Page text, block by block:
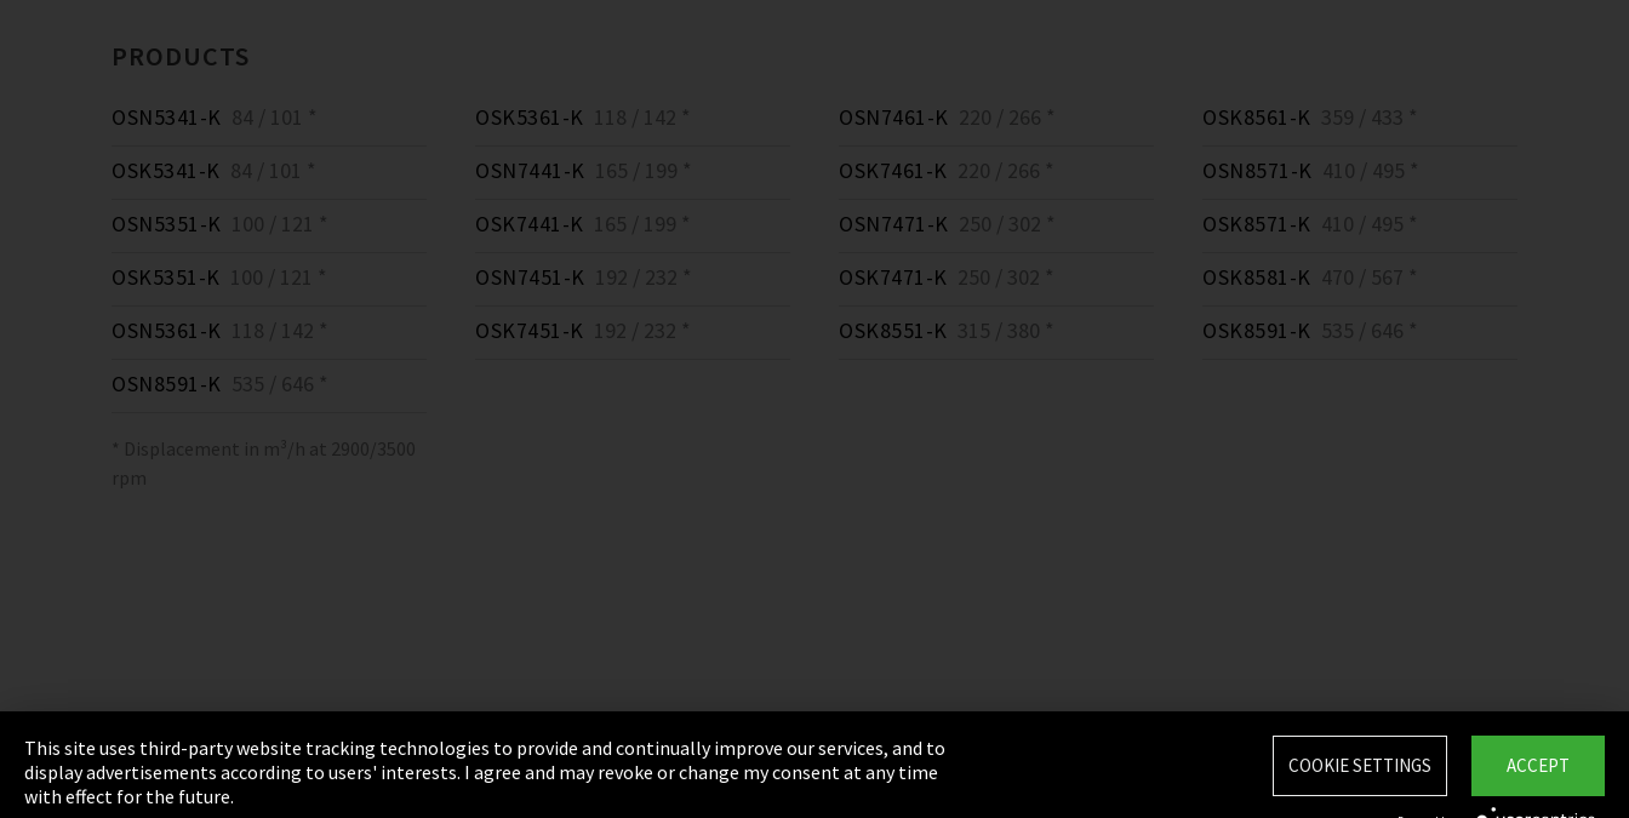
PRODUCTS
OSN5341-K 84 / 101 *
OSK5341-K 84 / 101 *
OSN5351-K 100 / 121 *
OSK5351-K 100 / 121 *
OSN5361-K 118 / 142 *
OSK5361-K 118 / 142 *
OSN7441-K 165 / 199 *
OSK7441-K 165 / 199 *
OSN7451-K 192 / 232 *
OSK7451-K 192 / 232 *
OSN7461-K 220 / 266 *
OSK7461-K 220 / 266 *
OSN7471-K 250 / 302 *
OSK7471-K 250 / 302 *
OSK8551-K 315 / 380 *
OSK8561-K 359 / 433 *
OSN8571-K 410 / 495 *
OSK8571-K 410 / 495 *
OSK8581-K 470 / 567 *
OSK8591-K 535 / 646 *
OSN8591-K 535 / 646 *
* Displacement in m³/h at 2900/3500
rpm
Imprint Privacy Terms & Conditions Sitemap Integrity Line
This site uses third-party website tracking technologies to provide and continually improve our services, and to
display advertisements according to users' interests. I agree and may revoke or change my consent at any time
with effect for the future.
ACCEPT
COOKIE SETTINGS